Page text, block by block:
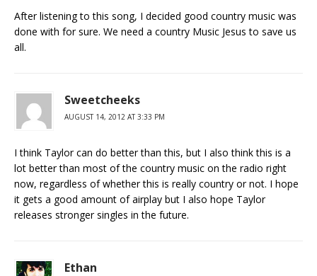
After listening to this song, I decided good country music was
done with for sure. We need a country Music Jesus to save us
all.
Sweetcheeks
AUGUST 14, 2012 AT 3:33 PM
I think Taylor can do better than this, but I also think this is a
lot better than most of the country music on the radio right
now, regardless of whether this is really country or not. I hope
it gets a good amount of airplay but I also hope Taylor
releases stronger singles in the future.
Ethan